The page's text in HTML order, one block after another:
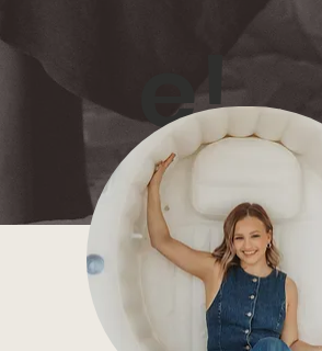
e!
I can't wait to be part of
your birth story!